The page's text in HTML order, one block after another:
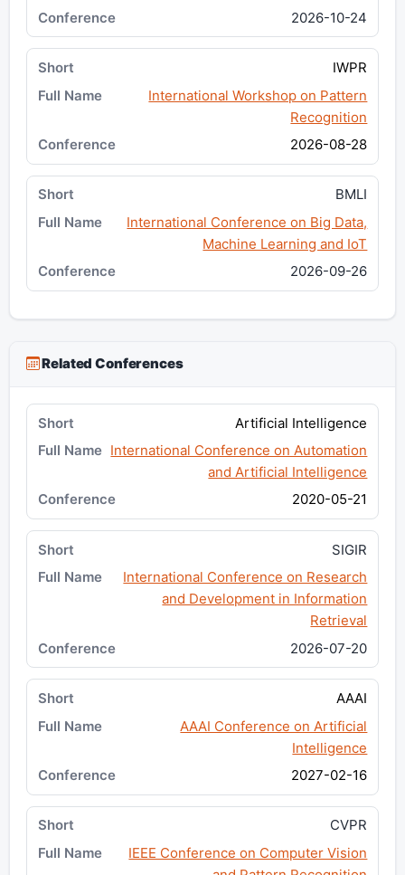
2026-10-24
IWPR
International Workshop on Pattern
Recognition
2026-08-28
BMLI
International Conference on Big Data,
Machine Learning and IoT
2026-09-26
Related Conferences
Artificial Intelligence
International Conference on Automation
and Artificial Intelligence
2020-05-21
SIGIR
International Conference on Research
and Development in Information
Retrieval
2026-07-20
AAAI
AAAI Conference on Artificial
Intelligence
2027-02-16
CVPR
IEEE Conference on Computer Vision